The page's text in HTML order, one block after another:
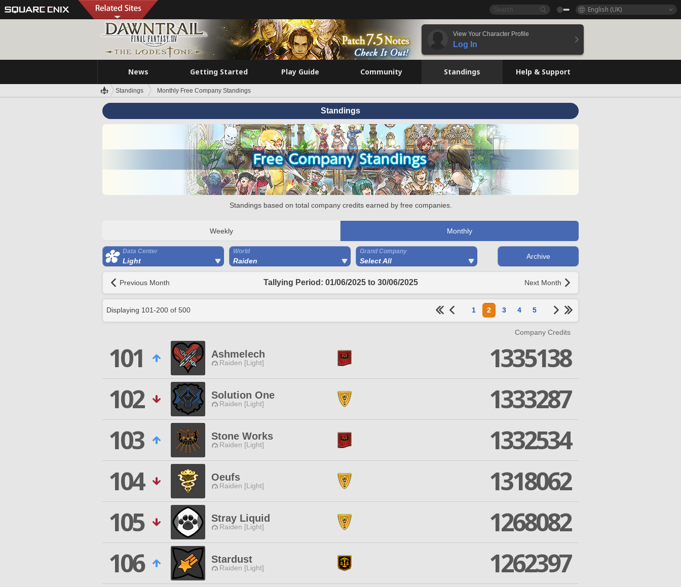
English (UK)
View Your Character Profile
Log In
News Getting Started Play Guide Community Standings Help & Support
Standings Monthly Free Company Standings
Standings
Standings based on total company credits earned by free companies.
Weekly Monthly
Data Center
Light
World
Raiden
Grand Company
Select All
Archive
Previous Month Tallying Period: 01/06/2025 to 30/06/2025 Next Month
Displaying 101-200 of 500 1 2 3 4 5
Company Credits
101 Ashmelech
Raiden [Light]
1335138
102
Solution One
Raiden [Light]
1333287
103
Stone Works
Raiden [Light]
1332534
104
Oeufs
Raiden [Light]
1318062
105
Stray Liquid
Raiden [Light]
1268082
106
Stardust
Raiden [Light]
1262397